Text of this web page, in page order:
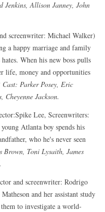
Jenkins, Allison Janney, John
screenwriter: Michael Walker)
a happy marriage and family
When his new boss pulls
life, money and opportunities
Cast: Parker Posey, Eric
Cheyenne Jackson.
Lee, Screenwriters:
Atlanta boy spends his
who he's never seen
Brown, Toni Lysaith, James
and screenwriter: Rodrigo
and her assistant study
to investigate a world-